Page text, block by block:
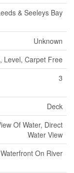
& Seeleys Bay
Unknown
Level, Carpet Free
3
Deck
Of Water, Direct
Water View
Waterfront On River